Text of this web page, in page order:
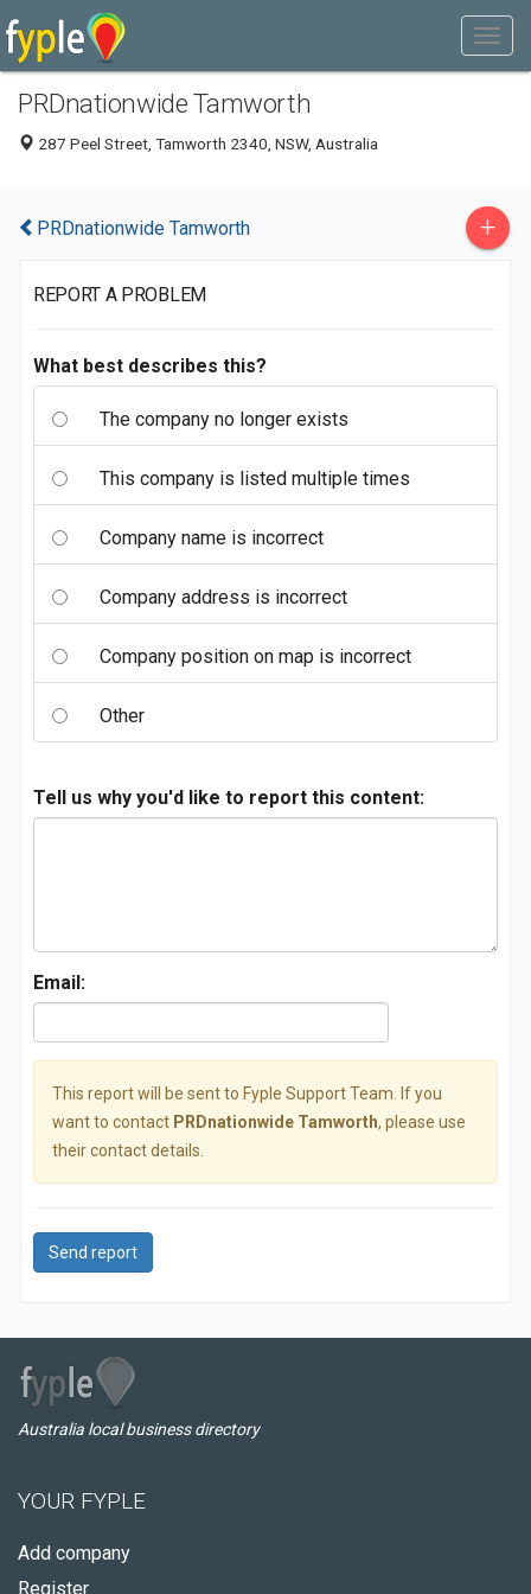
PRDnationwide Tamworth
287 Peel Street, Tamworth 2340, NSW, Australia
PRDnationwide Tamworth +
REPORT A PROBLEM
What best describes this?
The company no longer exists
This company is listed multiple times
Company name is incorrect
Company address is incorrect
Company position on map is incorrect
Other
Tell us why you'd like to report this content:
Email:
This report will be sent to Fyple Support Team. If you
want to contact PRDnationwide Tamworth, please use
their contact details.
Send report
Australia local business directory
YOUR FYPLE
Add company
Register